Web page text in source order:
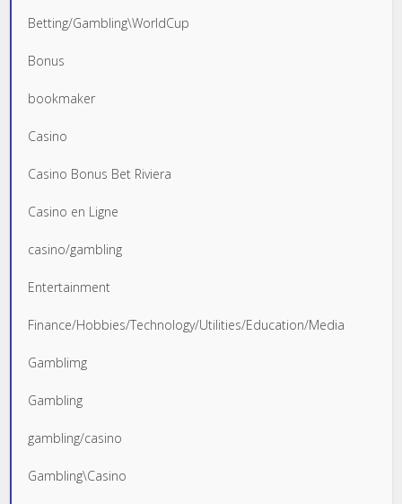
Betting/Gambling\WorldCup
Bonus
bookmaker
Casino
Casino Bonus Bet Riviera
Casino en Ligne
casino/gambling
Entertainment
Finance/Hobbies/Technology/Utilities/Education/Media
Gamblimg
Gambling
gambling/casino
Gambling\Casino